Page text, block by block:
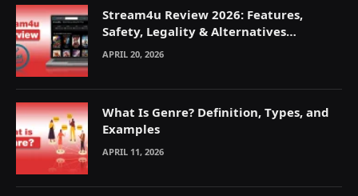
Stream4u Review 2026: Features,
Safety, Legality & Alternatives
Explained
APRIL 20, 2026
What Is Genre? Definition, Types, and
Examples
APRIL 11, 2026